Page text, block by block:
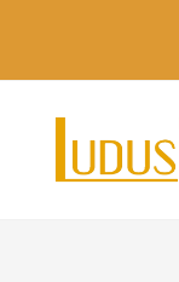
contenido